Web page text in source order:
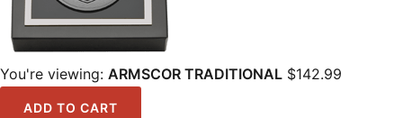
You're viewing: ARMSCOR TRADITIONAL $142.99
ADD TO CART